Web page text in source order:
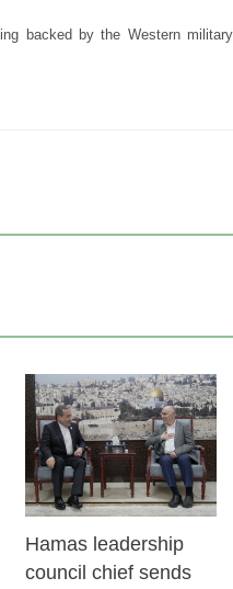
backed by the Western military
23 Feb 2026
Hamas leadership
council chief sends